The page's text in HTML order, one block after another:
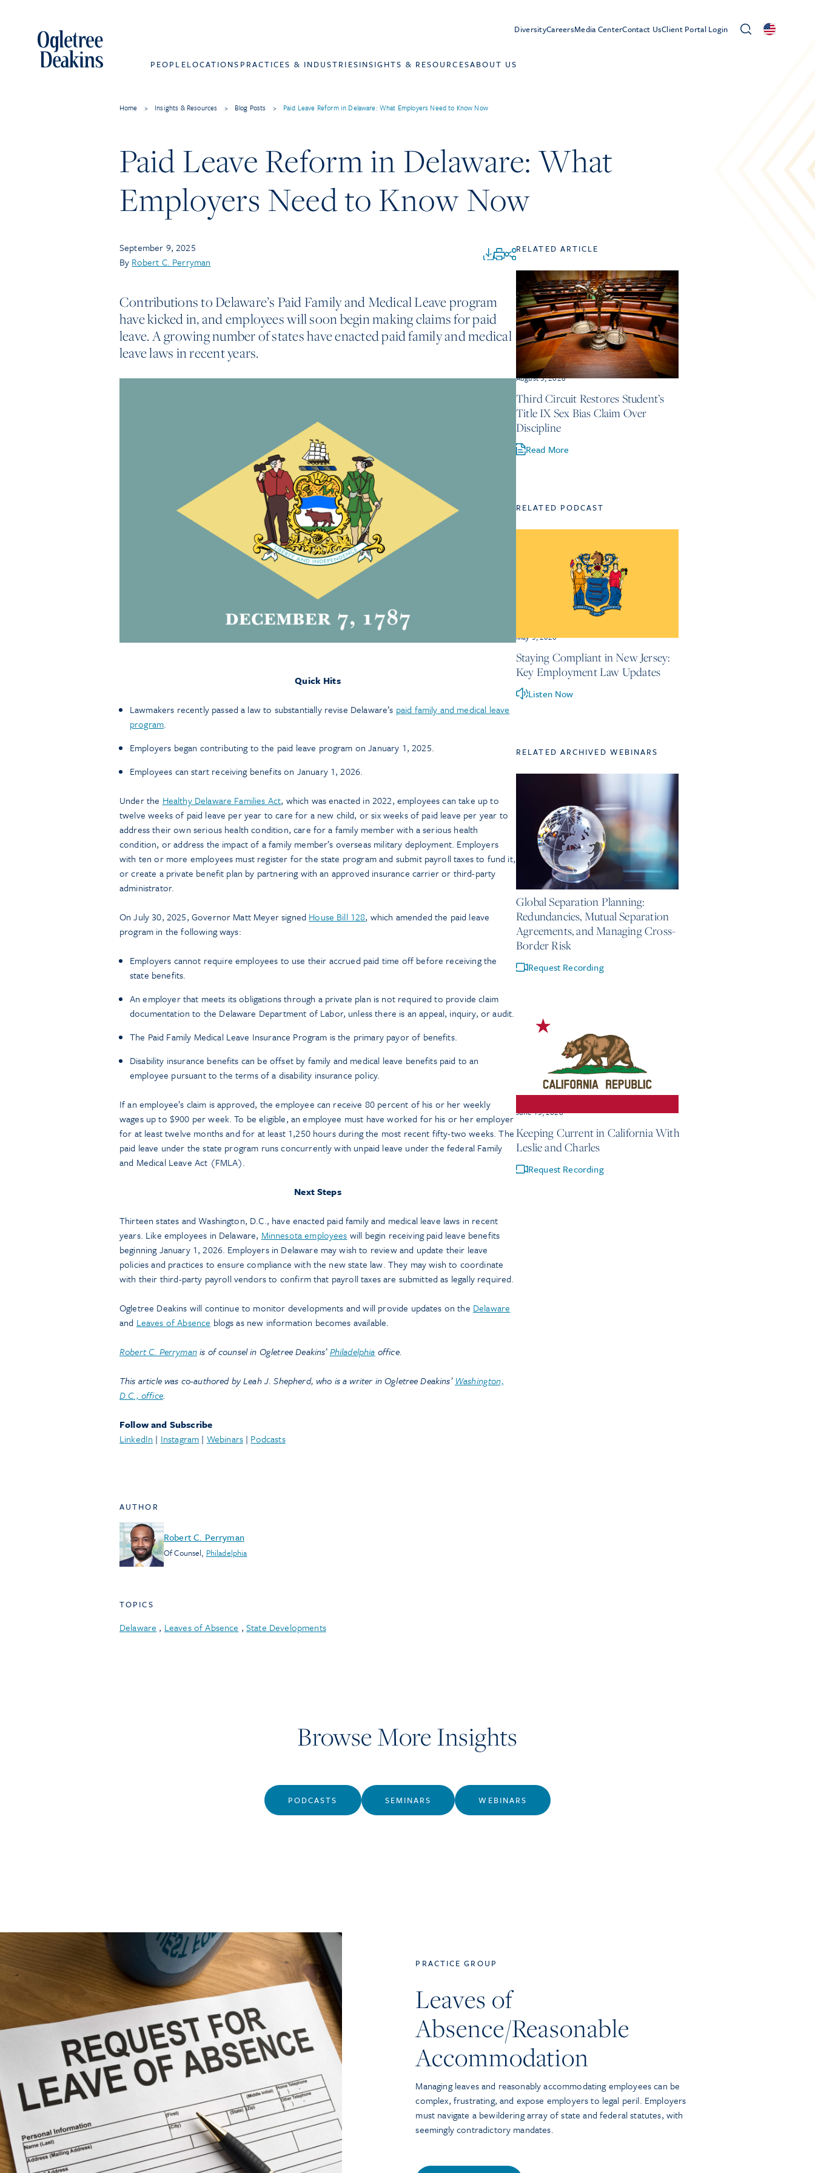
DiversityCareersMedia CenterContact UsClient Portal Login
PEOPLELOCATIONS PRACTICES & INDUSTRIESINSIGHTS & RESOURCESABOUT US
Home > Insights & Resources > Blog Posts > Paid Leave Reform in Delaware: What Employers Need to Know Now
Paid Leave Reform in Delaware: What
Employers Need to Know Now
September 9, 2025
By Robert C. Perryman
Contributions to Delaware’s Paid Family and Medical Leave program
have kicked in, and employees will soon begin making claims for paid
leave. A growing number of states have enacted paid family and medical
leave laws in recent years.
Quick Hits
Lawmakers recently passed a law to substantially revise Delaware’s paid family and medical leave
program.
Employers began contributing to the paid leave program on January 1, 2025.
Employees can start receiving benefits on January 1, 2026.
Under the Healthy Delaware Families Act, which was enacted in 2022, employees can take up to
twelve weeks of paid leave per year to care for a new child, or six weeks of paid leave per year to
address their own serious health condition, care for a family member with a serious health
condition, or address the impact of a family member’s overseas military deployment. Employers
with ten or more employees must register for the state program and submit payroll taxes to fund it,
or create a private benefit plan by partnering with an approved insurance carrier or third-party
administrator.
On July 30, 2025, Governor Matt Meyer signed House Bill 128, which amended the paid leave
program in the following ways:
Employers cannot require employees to use their accrued paid time off before receiving the
state benefits.
An employer that meets its obligations through a private plan is not required to provide claim
documentation to the Delaware Department of Labor, unless there is an appeal, inquiry, or audit.
The Paid Family Medical Leave Insurance Program is the primary payor of benefits.
Disability insurance benefits can be offset by family and medical leave benefits paid to an
employee pursuant to the terms of a disability insurance policy.
If an employee’s claim is approved, the employee can receive 80 percent of his or her weekly
wages up to $900 per week. To be eligible, an employee must have worked for his or her employer
for at least twelve months and for at least 1,250 hours during the most recent fifty-two weeks. The
paid leave under the state program runs concurrently with unpaid leave under the federal Family
and Medical Leave Act (FMLA).
Next Steps
Thirteen states and Washington, D.C., have enacted paid family and medical leave laws in recent
years. Like employees in Delaware, Minnesota employees will begin receiving paid leave benefits
beginning January 1, 2026. Employers in Delaware may wish to review and update their leave
policies and practices to ensure compliance with the new state law. They may wish to coordinate
with their third-party payroll vendors to confirm that payroll taxes are submitted as legally required.
Ogletree Deakins will continue to monitor developments and will provide updates on the Delaware
and Leaves of Absence blogs as new information becomes available.
Robert C. Perrymanis of counsel in Ogletree Deakins’Philadelphia office.
This article was co-authored by Leah J. Shepherd, who is a writer in Ogletree Deakins’ Washington,
D.C., office.
Follow and Subscribe
LinkedIn | Instagram | Webinars| Podcasts
AUTHOR
Robert C. Perryman
Of Counsel, Philadelphia
TOPICS
Delaware , Leaves of Absence , State Developments
RELATED ARTICLE
August 3, 2026
Third Circuit Restores Student’s
Title IX Sex Bias Claim Over
Discipline
Read More
RELATED PODCAST
May 5, 2026
Staying Compliant in New Jersey:
Key Employment Law Updates
Listen Now
RELATED ARCHIVED WEBINARS
July 14, 2026
Global Separation Planning:
Redundancies, Mutual Separation
Agreements, and Managing Cross-
Border Risk
Request Recording
June 15, 2026
Keeping Current in California With
Leslie and Charles
Request Recording
Browse More Insights
PODCASTS SEMINARS WEBINARS
PRACTICE GROUP
Leaves of
Absence/Reasonable
Accommodation
Managing leaves and reasonably accommodating employees can be
complex, frustrating, and expose employers to legal peril. Employers
must navigate a bewildering array of state and federal statutes, with
seemingly contradictory mandates.